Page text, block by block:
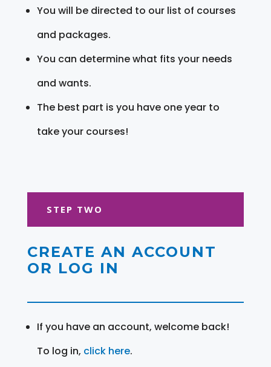
You will be directed to our list of courses
and packages.
You can determine what fits your needs
and wants.
The best part is you have one year to
take your courses!
STEP TWO
CREATE AN ACCOUNT
OR LOG IN
If you have an account, welcome back!
To log in, click here.